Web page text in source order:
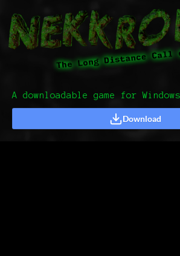
A downloadable game for Windows
Download